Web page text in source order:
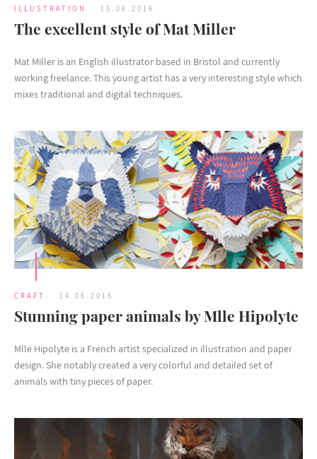
ILLUSTRATION 15.06.2016
The excellent style of Mat Miller
Mat Miller is an English illustrator based in Bristol and currently
working freelance. This young artist has a very interesting style which
mixes traditional and digital techniques.
CRAFT 14.06.2016
Stunning paper animals by Mlle Hipolyte
Mlle Hipolyte is a French artist specialized in illustration and paper
design. She notably created a very colorful and detailed set of
animals with tiny pieces of paper.